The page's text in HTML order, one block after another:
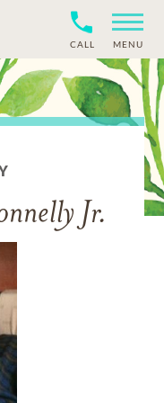
CALL MENU
Jr.